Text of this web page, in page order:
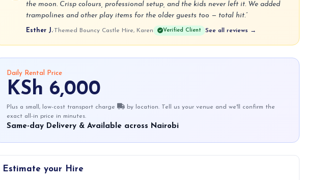
the moon. Crisp colours, professional setup, and the kids never left it. We added
trampolines and other play items for the older guests too — total hit.”
Esther J.·Themed Bouncy Castle Hire, Karen Verified Client See all reviews →
Daily Rental Price
KSh 6,000
Plus a small, low-cost transport charge
by location. Tell us your venue and we'll confirm the
exact all-in price in minutes.
Same-day Delivery & Available across Nairobi
Estimate your Hire